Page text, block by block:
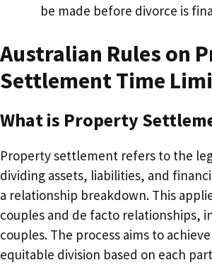
be made before divorce is
Australian Rules on
Settlement Time
What is Property
Property settlement refers to the
dividing assets, liabilities, and
a relationship breakdown. This
couples and de facto relationships,
couples. The process aims to
equitable division based on each